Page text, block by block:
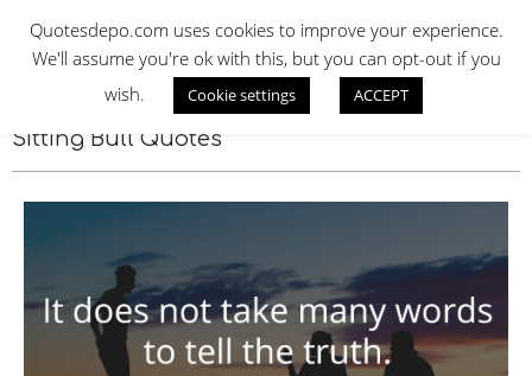
contentQUOTES DEPO
Sitting Bull Quotes
Quotesdepo.com uses cookies to improve your experience.
We'll assume you're ok with this, but you can opt-out if you
wish.
Cookie settings ACCEPT